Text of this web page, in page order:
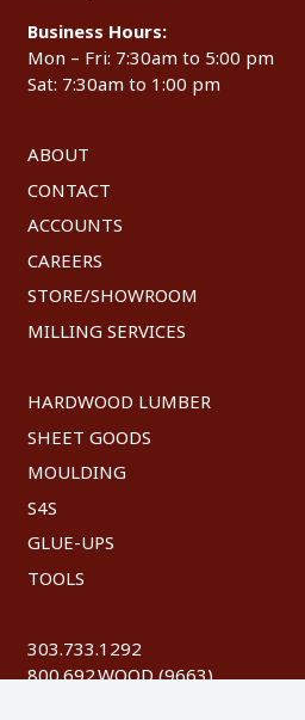
Business Hours:
Mon – Fri: 7:30am to 5:00 pm
Sat: 7:30am to 1:00 pm
ABOUT
CONTACT
ACCOUNTS
CAREERS
STORE/SHOWROOM
MILLING SERVICES
HARDWOOD LUMBER
SHEET GOODS
MOULDING
S4S
GLUE-UPS
TOOLS
303.733.1292
800.692.WOOD (9663)